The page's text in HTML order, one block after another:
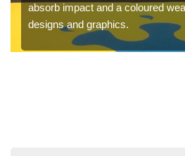
absorb impact and a coloured
designs and graphics.